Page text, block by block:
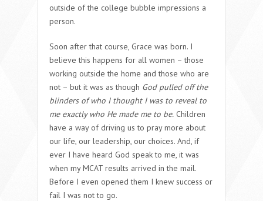
outside of the college bubble impressions a
person.
Soon after that course, Grace was born. I
believe this happens for all women – those
working outside the home and those who are
not – but it was as though God pulled off the
blinders of who I thought I was to reveal to
me exactly who He made me to be. Children
have a way of driving us to pray more about
our life, our leadership, our choices. And, if
ever I have heard God speak to me, it was
when my MCAT results arrived in the mail.
Before I even opened them I knew success or
fail I was not to go.